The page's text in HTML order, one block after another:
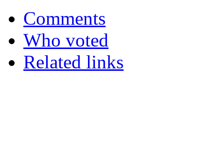
Comments
Who voted
Related links